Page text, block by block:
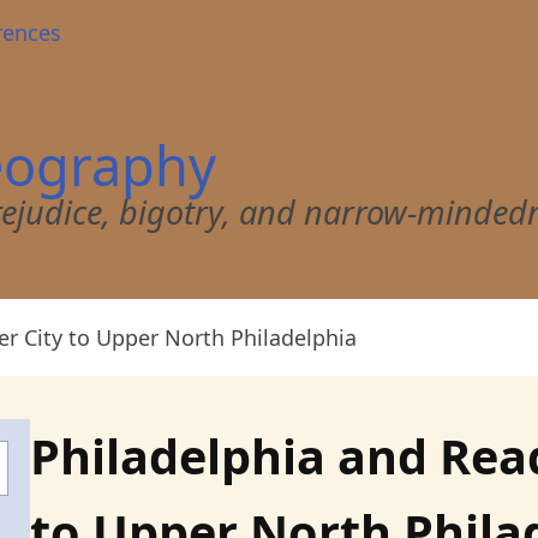
bigotry, and narrow-
City to Upper North Philadelphia
Philadelphia and